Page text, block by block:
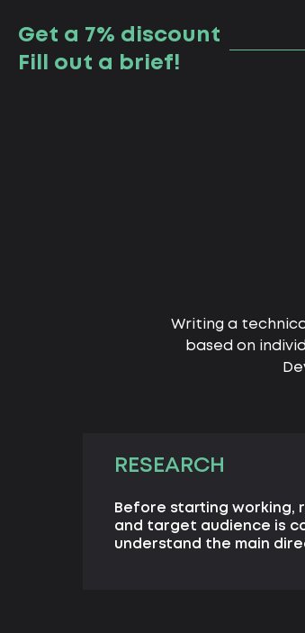
Get a 7% discount
Fill out a brief!
Writing a
based on
RESEARCH
Before starting working,
and target audience is
understand the main